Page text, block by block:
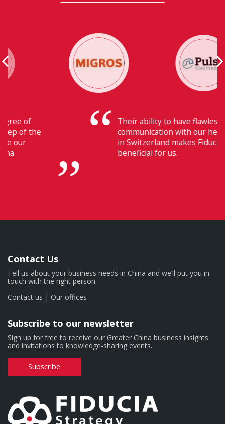
Their ability to have flawless
communication with our headquarters
in Switzerland makes Fiducia extremely
Contact Us
Tell us about your business needs in China and we’ll put you in
touch with the right person.
Contact us | Our offices
Subscribe to our newsletter
Sign up for free to receive our Greater China business insights
and invitations to knowledge-sharing events.
Subscribe